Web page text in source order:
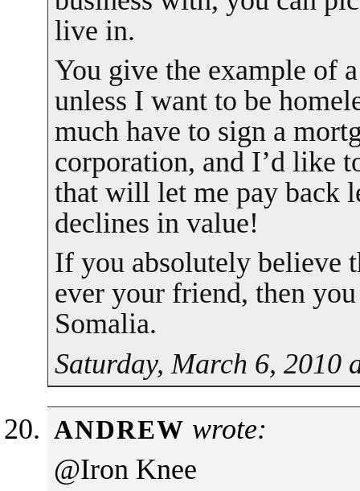
live in.
You give the example of
unless I want to be
much have to sign a
corporation, and I’d like
that will let me pay back
declines in value!
If you absolutely believe
ever your friend, then
Somalia.
Saturday, March 6, 2010
ANDREW wrote:
@Iron Knee